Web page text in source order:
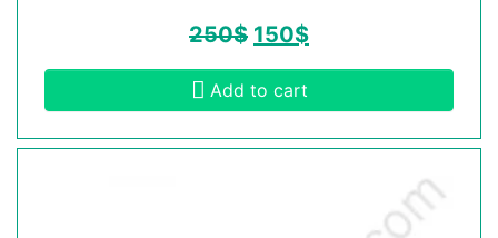
250$ 150$
Add to cart